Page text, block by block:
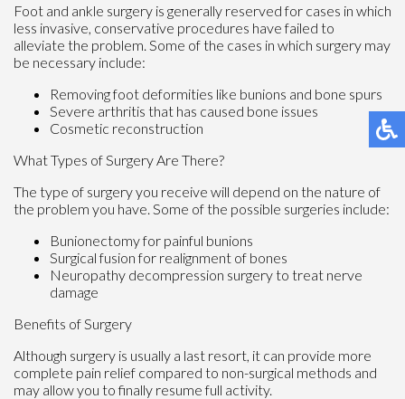
Foot and ankle surgery is generally reserved for cases in which
less invasive, conservative procedures have failed to
alleviate the problem. Some of the cases in which surgery may
be necessary include:
Removing foot deformities like bunions and bone spurs
Severe arthritis that has caused bone issues
Cosmetic reconstruction
What Types of Surgery Are There?
The type of surgery you receive will depend on the nature of
the problem you have. Some of the possible surgeries include:
Bunionectomy for painful bunions
Surgical fusion for realignment of bones
Neuropathy decompression surgery to treat nerve
damage
Benefits of Surgery
Although surgery is usually a last resort, it can provide more
complete pain relief compared to non-surgical methods and
may allow you to finally resume full activity.